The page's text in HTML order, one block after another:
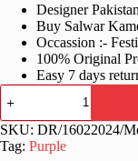
was:
£60.99.
is:
£28.99.
Designer
Buy Salwar
Occassion :-
100% Original
Easy 7 days
Formal
Cotton
Semi
Stitched
Pakistani
SKU: DR/16022024/
Tag: Purple